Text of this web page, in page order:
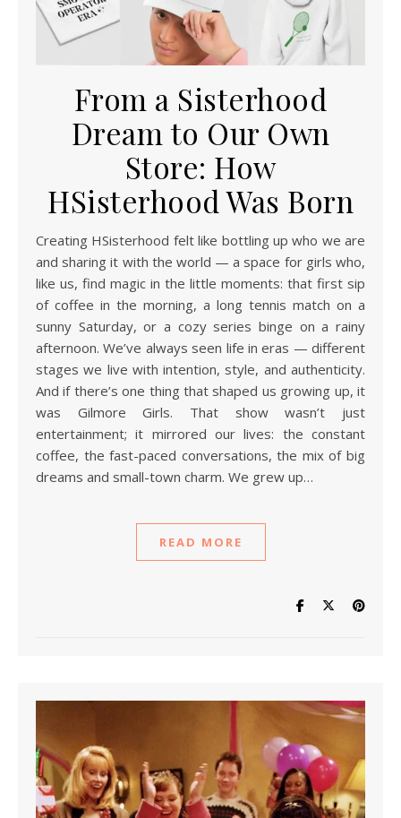
From a Sisterhood
Dream to Our Own
Store: How
HSisterhood Was Born
Creating HSisterhood felt like bottling up who we are
and sharing it with the world — a space for girls who,
like us, find magic in the little moments: that first sip
of coffee in the morning, a long tennis match on a
sunny Saturday, or a cozy series binge on a rainy
afternoon. We’ve always seen life in eras — different
stages we live with intention, style, and authenticity.
And if there’s one thing that shaped us growing up, it
was Gilmore Girls. That show wasn’t just
entertainment; it mirrored our lives: the constant
coffee, the fast-paced conversations, the mix of big
dreams and small-town charm. We grew up…
READ MORE